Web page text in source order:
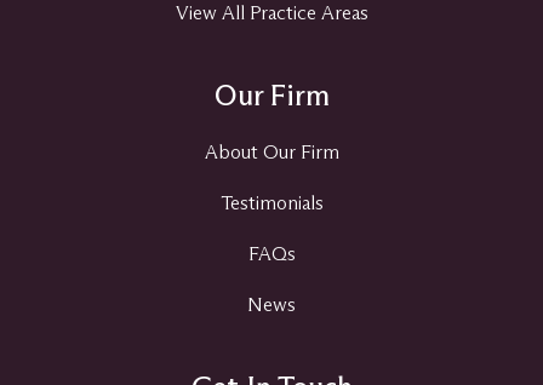
View All Practice Areas
Our Firm
About Our Firm
Testimonials
FAQs
News